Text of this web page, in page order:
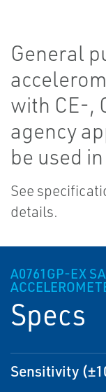
General
with CE-,
agency
be used
See
details.
A0761GP-EX
Specs
Sensitivity